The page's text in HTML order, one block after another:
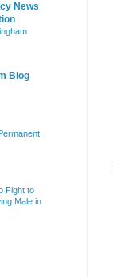
News
Blog
Fight to
Male in